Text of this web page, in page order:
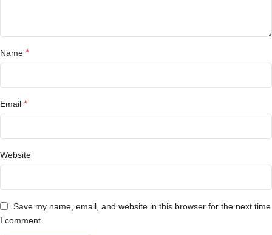
Name *
Email *
Website
Save my name, email, and website in this browser for the next time
I comment.